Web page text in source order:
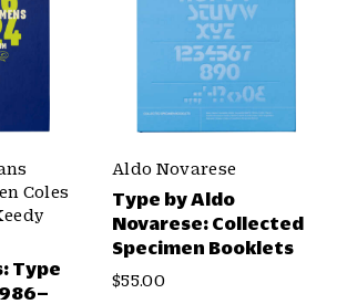
Coles
Type
Aldo Novarese
Type by Aldo
Novarese: Collected
Specimen Booklets
$55.00